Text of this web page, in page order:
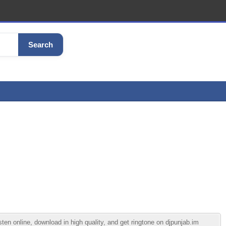
Search
online, download in high quality, and get ringtone on djpunjab.im